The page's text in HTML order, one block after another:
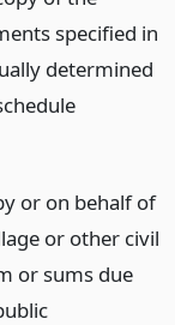
specified in
determined
or on behalf of
or other civil
or sums due